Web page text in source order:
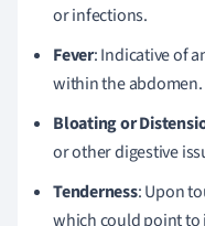
or infections.
Fever: Indicative of
within the abdomen.
Bloating or
or other digestive
Tenderness: Upon
which could point